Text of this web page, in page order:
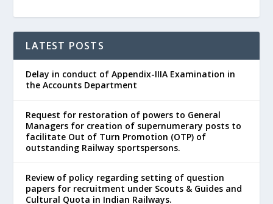
LATEST POSTS
Delay in conduct of Appendix-IIIA Examination in
the Accounts Department
Request for restoration of powers to General
Managers for creation of supernumerary posts to
facilitate Out of Turn Promotion (OTP) of
outstanding Railway sportspersons.
Review of policy regarding setting of question
papers for recruitment under Scouts & Guides and
Cultural Quota in Indian Railways.